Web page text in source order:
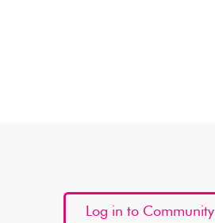
Log in to Community